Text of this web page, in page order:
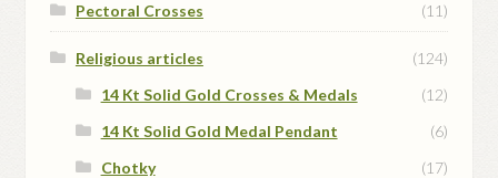
Pectoral Crosses (11)
Religious articles
(124)
14 Kt Solid Gold Crosses & Medals
(12)
14 Kt Solid Gold Medal Pendant
(6)
Chotky
(17)